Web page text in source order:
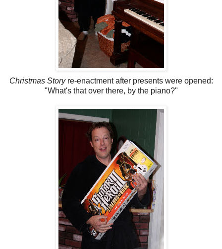
Christmas Storyre-enactment after presents were opened:
"What's that over there, by the piano?"